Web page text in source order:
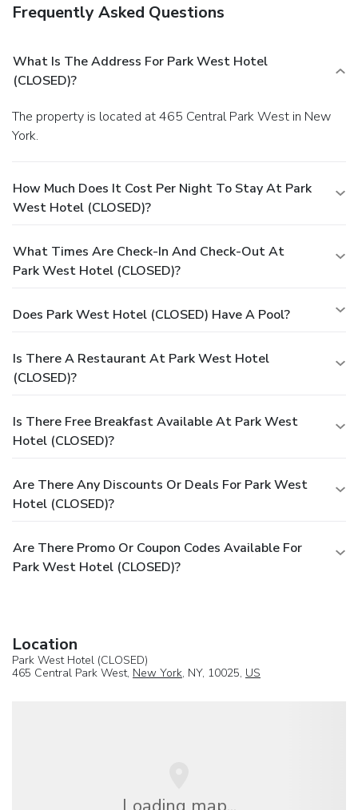
Frequently Asked Questions
What Is The Address For Park West Hotel
(CLOSED)?
The property is located at 465 Central Park West in New
York.
How Much Does It Cost Per Night To Stay At Park
West Hotel (CLOSED)?
What Times Are Check-In And Check-Out At
Park West Hotel (CLOSED)?
Does Park West Hotel (CLOSED) Have A Pool?
Is There A Restaurant At Park West Hotel
(CLOSED)?
Is There Free Breakfast Available At Park West
Hotel (CLOSED)?
Are There Any Discounts Or Deals For Park West
Hotel (CLOSED)?
Are There Promo Or Coupon Codes Available For
Park West Hotel (CLOSED)?
Location
Park West Hotel (CLOSED)
465 Central Park West, New York, NY, 10025, US